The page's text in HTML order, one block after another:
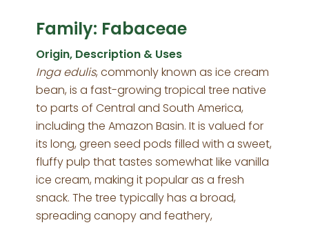
Family: Fabaceae
Origin, Description & Uses
Inga edulis, commonly known as ice cream
bean, is a fast-growing tropical tree native
to parts of Central and South America,
including the Amazon Basin. It is valued for
its long, green seed pods filled with a sweet,
fluffy pulp that tastes somewhat like vanilla
ice cream, making it popular as a fresh
snack. The tree typically has a broad,
spreading canopy and feathery,